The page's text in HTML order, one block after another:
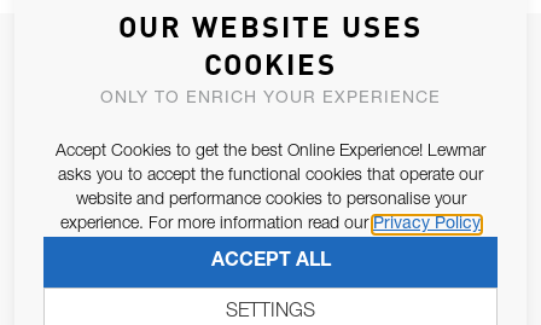
JOIN OUR NEWSLETTER
ALLOW US TO KEEP IN CONTACT WITH YOU.
Email Address
Pursuant to and for the purposes of Article 13 of the EU REG
679/2016, I consent to the processing of personal data as per
Privacy Policy.
SUBSCRIBE
OUR WEBSITE USES
COOKIES
ONLY TO ENRICH YOUR EXPERIENCE
Accept Cookies to get the best Online Experience! Lewmar
asks you to accept the functional cookies that operate our
website and performance cookies to personalise your
experience. For more information read our Privacy Policy
ACCEPT ALL
SETTINGS